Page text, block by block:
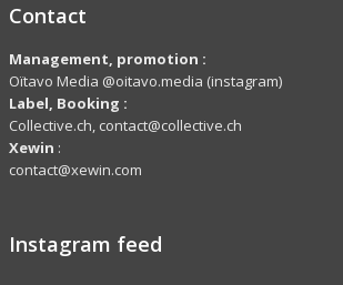
Contact
Management, promotion :
Oïtavo Media @oitavo.media (instagram)
Label, Booking :
Collective.ch, contact@collective.ch
Xewin :
contact@xewin.com
Instagram feed